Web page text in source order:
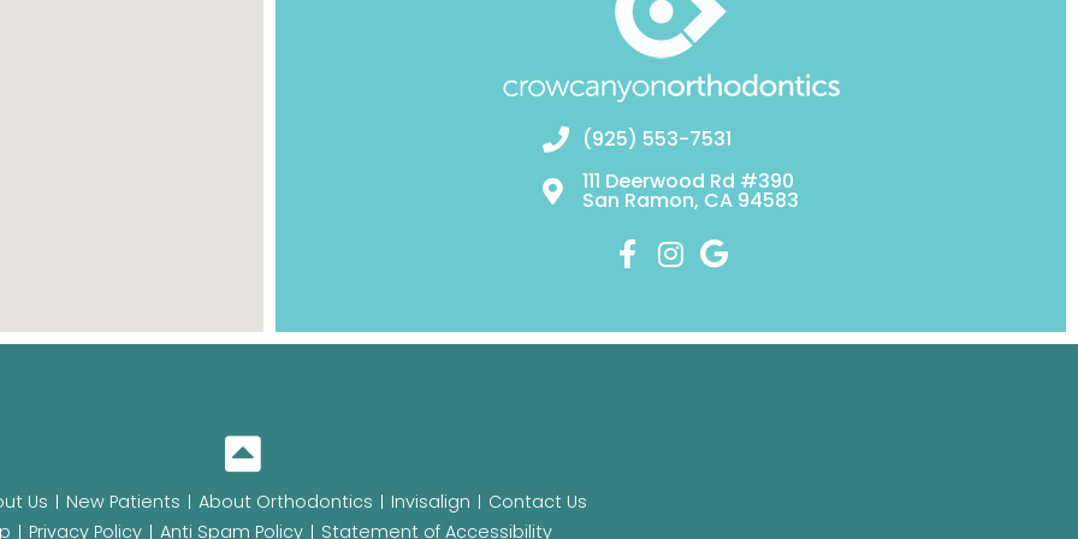
(925) 553-7531
111 Deerwood Rd #390
San Ramon, CA 94583
Us New Patients About Orthodontics Invisalign
Contact Us
Privacy Policy Anti Spam Policy Statement of Accessibility